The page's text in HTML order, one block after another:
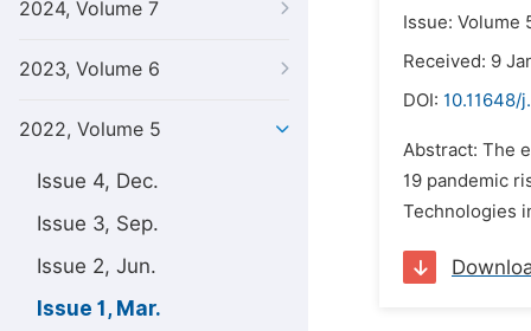
2024, Volume 7
2023, Volume 6
2022, Volume 5
Issue 4, Dec.
Issue 3, Sep.
Issue 2, Jun.
Issue 1, Mar.
Issue: Volume
Received: 9
DOI: 10.11648/
Abstract: The
19 pandemic
Technologies